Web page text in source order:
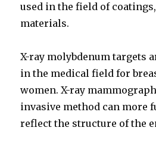
used in the field of
materials.
X-ray molybdenum targets
in the medical field for
women. X-ray
invasive method can more
reflect the structure of the